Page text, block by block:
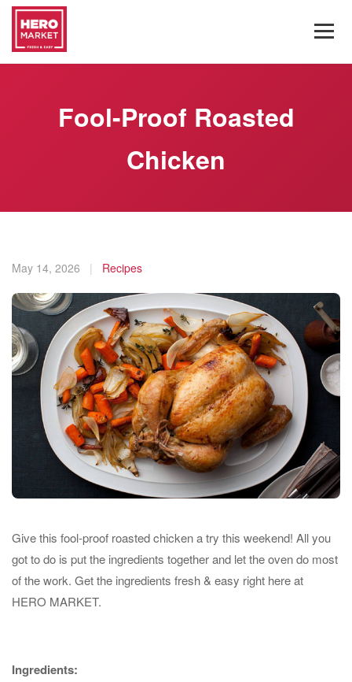
Fool-Proof Roasted
Chicken
May 14, 2026 | Recipes
Give this fool-proof roasted chicken a try this weekend! All you
got to do is put the ingredients together and let the oven do most
of the work. Get the ingredients fresh & easy right here at
HERO MARKET.
Ingredients: